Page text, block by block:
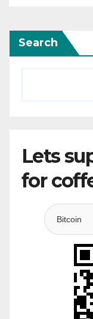
Search
Lets
for